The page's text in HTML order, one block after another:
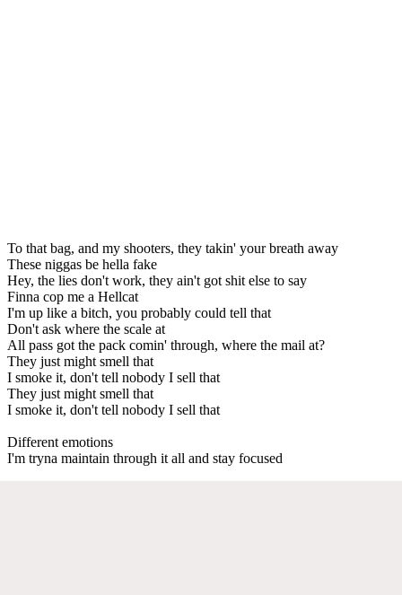
To that bag, and my shooters, they takin' your breath away
These niggas be hella fake
Hey, the lies don't work, they ain't got shit else to say
Finna cop me a Hellcat
I'm up like a bitch, you probably could tell that
Don't ask where the scale at
All pass got the pack comin' through, where the mail at?
They just might smell that
I smoke it, don't tell nobody I sell that
They just might smell that
I smoke it, don't tell nobody I sell that
Different emotions
I'm tryna maintain through it all and stay focused